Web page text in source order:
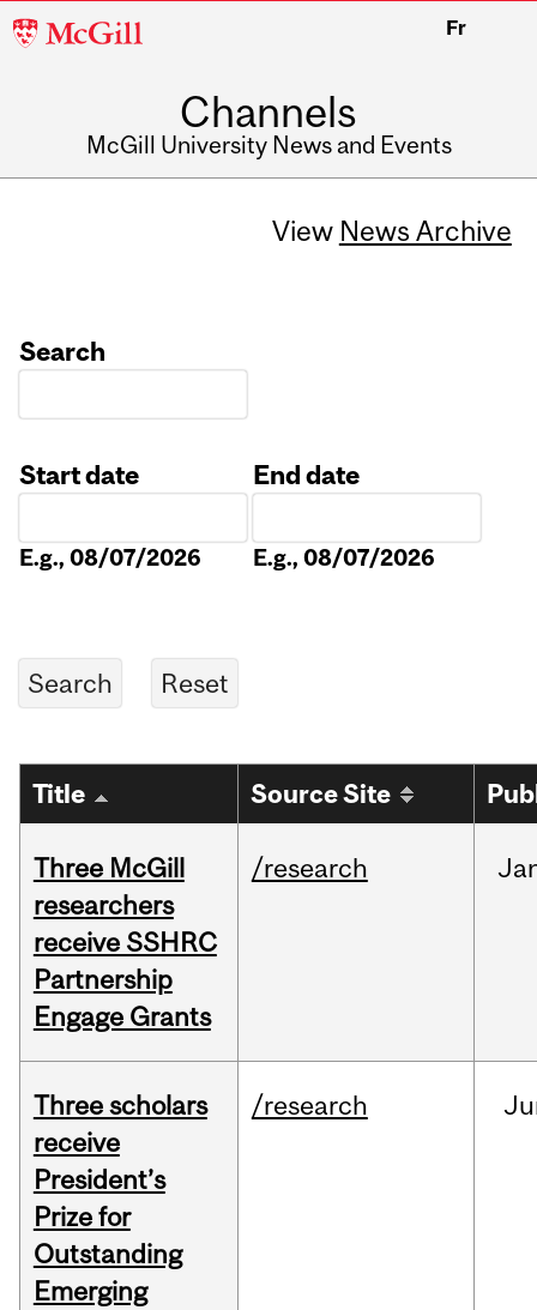
McGill
Fr
Channels
McGill University News and Events
View News Archive
Search
Start date
E.g., 08/07/2026
End date
E.g., 08/07/2026
Title Source Site
Three McGill
researchers
receive SSHRC
Partnership
Engage Grants
/research
Three scholars
receive
President’s
Prize for
Outstanding
Emerging
/research